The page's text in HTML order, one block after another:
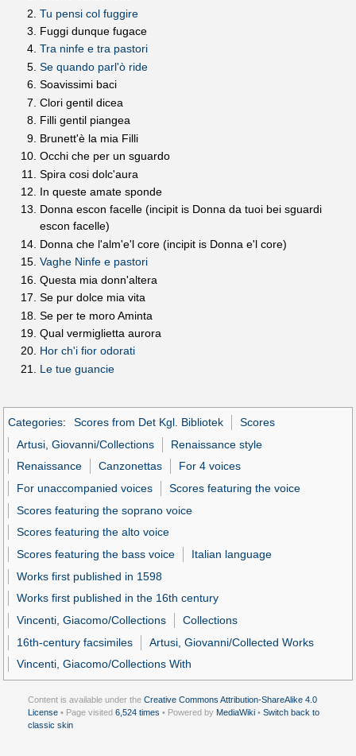
Tu pensi col fuggire
Fuggi dunque fugace
Tra ninfe e tra pastori
Se quando parl'ò ride
Soavissimi baci
Clori gentil dicea
Filli gentil piangea
Brunett'è la mia Filli
Occhi che per un sguardo
Spira cosi dolc'aura
In queste amate sponde
Donna escon facelle (incipit is Donna da tuoi bei sguardi
escon facelle)
Donna che l'alm'e'l core (incipit is Donna e'l core)
Vaghe Ninfe e pastori
Questa mia donn'altera
Se pur dolce mia vita
Se per te moro Aminta
Qual vermiglietta aurora
Hor ch'i fior odorati
Le tue guancie
Categories: Scores from Det Kgl. Bibliotek
Scores
Artusi, Giovanni/Collections
Renaissance style
Renaissance
Canzonettas
For 4 voices
For unaccompanied voices
Scores featuring the voice
Scores featuring the soprano voice
Scores featuring the alto voice
Scores featuring the bass voice
Italian language
Works first published in 1598
Works first published in the 16th century
Vincenti, Giacomo/Collections
Collections
16th-century facsimiles
Artusi, Giovanni/Collected Works
Vincenti, Giacomo/Collections With
Content is available under the Creative Commons Attribution-ShareAlike 4.0
License • Page visited 6,524 times • Powered by MediaWiki • Switch back to
classic skin